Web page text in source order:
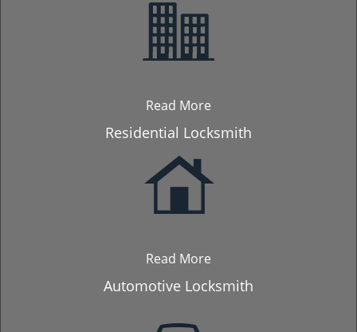
Read More
Residential Locksmith
Read More
Automotive Locksmith